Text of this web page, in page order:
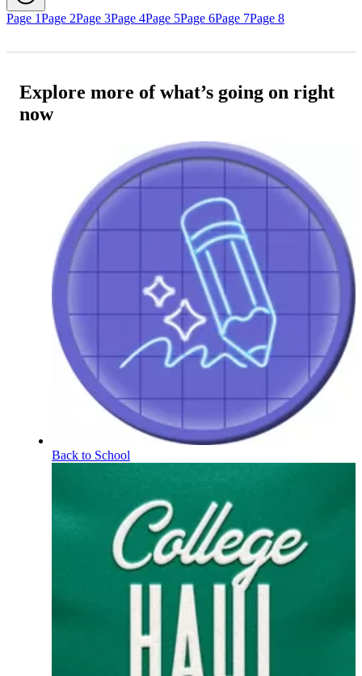
Page 1Page 2Page 3Page 4Page 5Page 6Page 7Page 8
Explore more of what’s going on right
now
Back to School